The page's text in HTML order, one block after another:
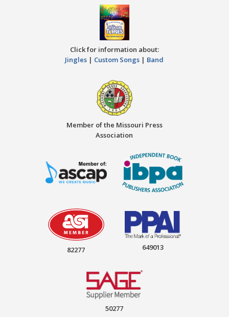
Click for information about:
Jingles | Custom Songs | Band
Member of the Missouri Press
Association
82277 649013
50277